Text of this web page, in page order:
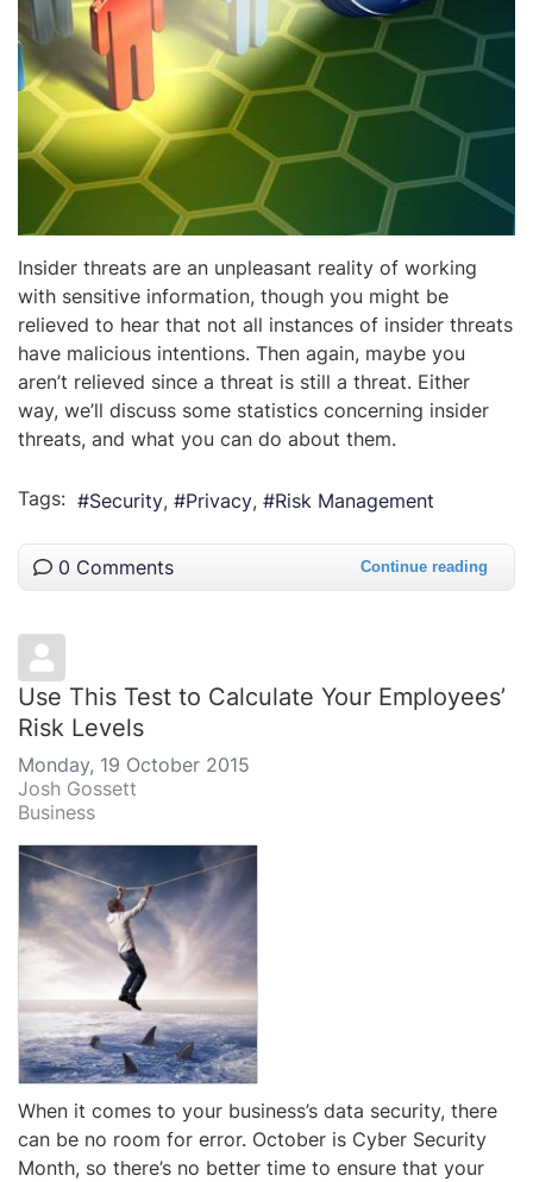
Insider threats are an unpleasant reality of working
with sensitive information, though you might be
relieved to hear that not all instances of insider threats
have malicious intentions. Then again, maybe you
aren’t relieved since a threat is still a threat. Either
way, we’ll discuss some statistics concerning insider
threats, and what you can do about them.
Tags: Security Privacy Risk Management
0 Comments Continue reading
Use This Test to Calculate Your Employees’
Risk Levels
Monday, 19 October 2015
Josh Gossett
Business
When it comes to your business’s data security, there
can be no room for error. October is Cyber Security
Month, so there’s no better time to ensure that your